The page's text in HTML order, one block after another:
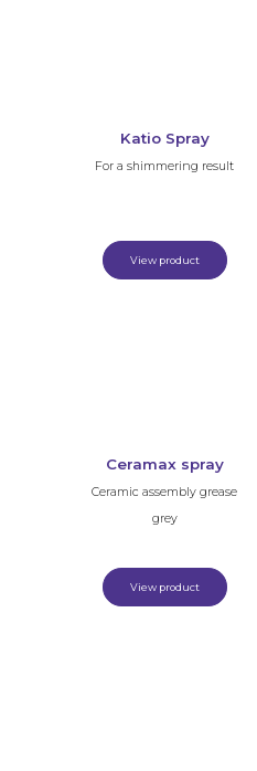
Katio Spray
For a shimmering result
View product
Ceramax spray
Ceramic assembly grease
grey
View product